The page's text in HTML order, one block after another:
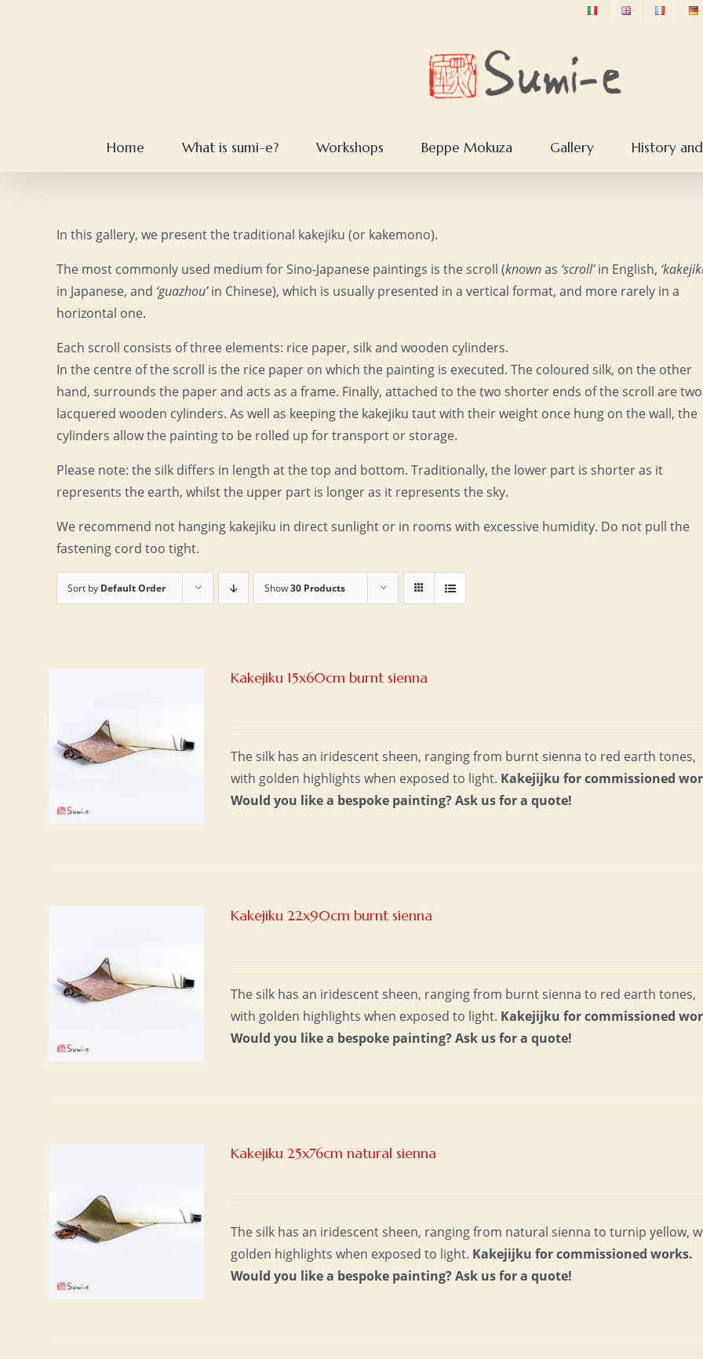
Home What is sumi-e? Workshops Beppe Mokuza Gallery History
In this gallery, we present the traditional kakejiku (or kakemono).
The most commonly used medium for Sino-Japanese paintings is the scroll (knownas ‘scroll’in English,
in Japanese, and ‘guazhou’in Chinese), which is usually presented in a vertical format, and more rarely in a
horizontal one.
Each scroll consists of three elements: rice paper, silk and wooden cylinders.
In the centre of the scroll is the rice paper on which the painting is executed. The coloured silk, on the other
hand, surrounds the paper and acts as a frame. Finally, attached to the two shorter ends of the scroll are two
lacquered wooden cylinders. As well as keeping the kakejiku taut with their weight once hung on the wall, the
cylinders allow the painting to be rolled up for transport or storage.
Please note: the silk differs in length at the top and bottom. Traditionally, the lower part is shorter as it
represents the earth, whilst the upper part is longer as it represents the sky.
We recommend not hanging kakejiku in direct sunlight or in rooms with excessive humidity. Do not pull the
fastening cord too tight.
Sort by Default Order Show30 Products
Kakejiku 15x60cm burnt sienna
The silk has an iridescent sheen, ranging from burnt sienna to red earth tones,
with golden highlights when exposed to light. Kakejijku for commissioned
Would you like a bespoke painting?Ask us for a quote!
Kakejiku 22x90cm burnt sienna
The silk has an iridescent sheen, ranging from burnt sienna to red earth tones,
with golden highlights when exposed to light. Kakejijku for commissioned
Would you like a bespoke painting?Ask us for a quote!
Kakejiku 25x76cm natural sienna
The silk has an iridescent sheen, ranging from natural sienna to turnip yellow,
golden highlights when exposed to light. Kakejijku for commissioned works.
Would you like a bespoke painting?Ask us for a quote!